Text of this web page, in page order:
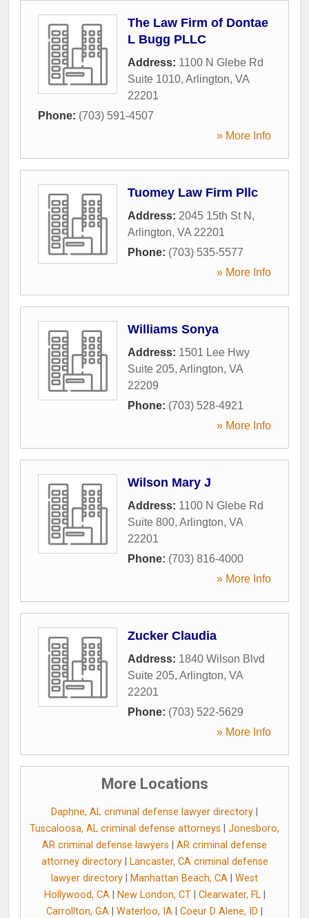
The Law Firm of Dontae
L Bugg PLLC
Address: 1100 N Glebe Rd
Suite 1010, Arlington, VA
22201
Phone: (703) 591-4507
» More Info
Tuomey Law Firm Pllc
Address: 2045 15th St N ,
Arlington, VA 22201
Phone: (703) 535-5577
» More Info
Williams Sonya
Address: 1501 Lee Hwy
Suite 205, Arlington, VA
22209
Phone: (703) 528-4921
» More Info
Wilson Mary J
Address: 1100 N Glebe Rd
Suite 800, Arlington, VA
22201
Phone: (703) 816-4000
» More Info
Zucker Claudia
Address: 1840 Wilson Blvd
Suite 205, Arlington, VA
22201
Phone: (703) 522-5629
» More Info
More Locations
Daphne, AL criminal defense lawyer directory
Tuscaloosa, AL criminal defense attorneys
Jonesboro,
AR criminal defense lawyers
AR criminal defense
attorney directory|
Lancaster, CA criminal defense
lawyer directory
Manhattan Beach, CA
West
Hollywood, CA| New London, CT| Clearwater, FL|
Carrollton, GA
Waterloo, IA Coeur D Alene, ID